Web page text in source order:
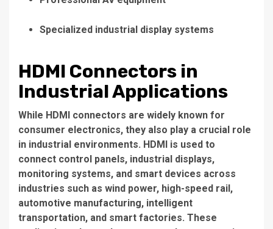
Specialized industrial display systems
HDMI Connectors in
Industrial Applications
While HDMI connectors are widely known for
consumer electronics, they also play a crucial role
in industrial environments. HDMI is used to
connect control panels, industrial displays,
monitoring systems, and smart devices across
industries such as wind power, high-speed rail,
automotive manufacturing, intelligent
transportation, and smart factories. These